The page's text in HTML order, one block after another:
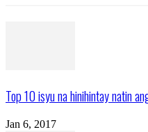
Top 10 isyu na hinihintay natin
Jan 6, 2017